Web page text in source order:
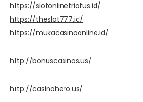
https://slotonlinetriofus.id/
https://theslot777.id/
https://mukacasinoonline.id/
http://bonuscasinos.us/
http://casinohero.us/